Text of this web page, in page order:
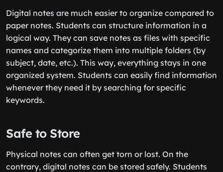
Digital notes are much easier to organize compared to
paper notes. Students can structure information in a
logical way. They can save notes as files with specific
names and categorize them into multiple folders (by
subject, date, etc.). This way, everything stays in one
organized system. Students can easily find information
whenever they need it by searching for specific
keywords.
Safe to Store
Physical notes can often get torn or lost. On the
contrary, digital notes can be stored safely. Students